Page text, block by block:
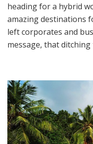
heading for a hybrid
amazing destinations
left corporates and
message, that ditching